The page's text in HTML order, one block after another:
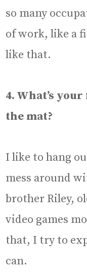
so many
of work, like a
like that.
4. What’s
the mat?
I like to hang
mess around
brother Riley,
video games
that, I try to
can.